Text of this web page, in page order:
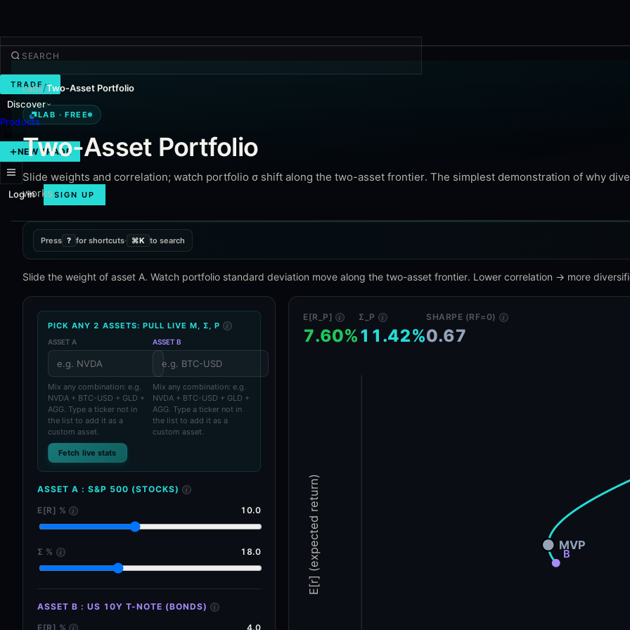
TRADE
Discover
Products
More
NEW TRADE
Log in SIGN UP
Labs/Two-Asset Portfolio
LAB · FREE Lab · Free
Two-Asset Portfolio
Slide weights and correlation; watch portfolio σ shift along the two-asset frontier. The simplest demonstration of why
works.
Press ? for shortcuts· ⌘K to search
Slide the weight of asset A. Watch portfolio standard deviation move along the two-asset frontier. Lower correlation → more
PICK ANY 2 ASSETS: PULL LIVE Μ, Σ, Ρ i
ASSET A
Asset ticker search
Mix any combination: e.g.
NVDA + BTC-USD + GLD +
AGG. Type a ticker not in
the list to add it as a
custom asset.
ASSET B
Asset ticker search
Mix any combination: e.g.
NVDA + BTC-USD + GLD +
AGG. Type a ticker not in
the list to add it as a
custom asset.
Fetch live stats
ASSET A : S&P 500 (STOCKS) i
E[R] % i 10.0
Σ % i 18.0
ASSET B : US 10Y T-NOTE (BONDS) i
E[R] % i 4.0
E[R_P] i
7.60%
Σ_P i
11.42%
SHARPE (RF=0) i
0.67
E[r] (expected return) MVP
B